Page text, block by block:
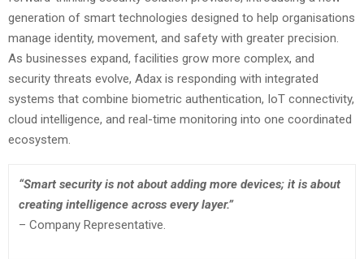
generation of smart technologies designed to help organisations
manage identity, movement, and safety with greater precision.
As businesses expand, facilities grow more complex, and
security threats evolve, Adax is responding with integrated
systems that combine biometric authentication, IoT connectivity,
cloud intelligence, and real-time monitoring into one coordinated
ecosystem.
“Smart security is not about adding more devices; it is about
creating intelligence across every layer.”
– Company Representative.